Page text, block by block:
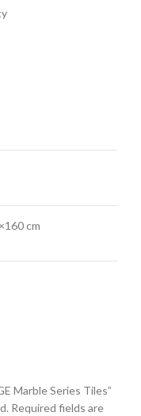
cm
Marble Series Tiles”
Required fields are